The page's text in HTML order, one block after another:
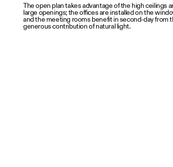
The open plan takes advantage of the high ceilings
large openings; the offices are installed on the
and the meeting rooms benefit in second-day from
generous contribution of natural light.